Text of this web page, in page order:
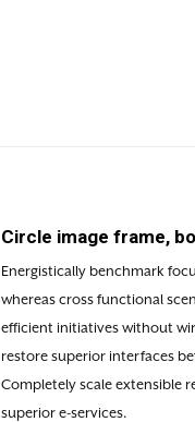
Circle image frame,
Energistically benchmark
whereas cross functional
efficient initiatives without
restore superior interfaces
Completely scale extensible
superior e-services.